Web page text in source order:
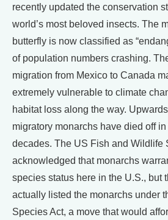
recently updated the conservation
world’s most beloved insects. The
butterfly is now classified as
of population numbers crashing.
migration from Mexico to Canada
extremely vulnerable to climate
habitat loss along the way.
migratory monarchs have died off
decades. The US Fish and Wildlife
acknowledged that monarchs
species status here in the U.S., but
actually listed the monarchs under
Species Act, a move that would